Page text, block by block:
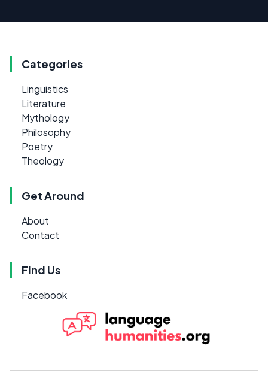
Categories
Linguistics
Literature
Mythology
Philosophy
Poetry
Theology
Get Around
About
Contact
Find Us
Facebook